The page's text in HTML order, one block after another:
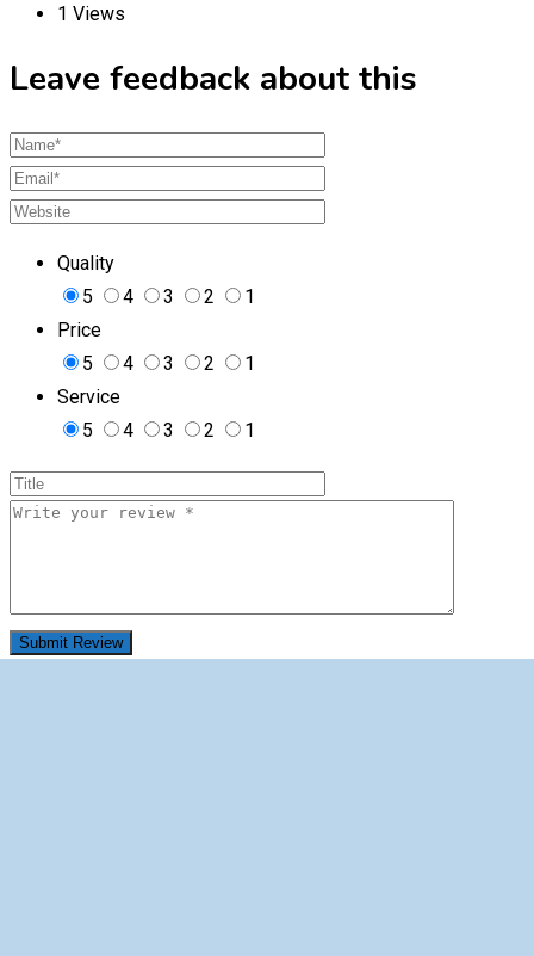
1 Views
Leave feedback about this
Quality
5
4 3 2
1
Price
5
4 3 2
1
Service
5
4 3 2 1